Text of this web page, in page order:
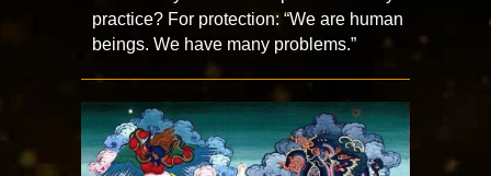
practice? For protection: “We are human
beings. We have many problems.”